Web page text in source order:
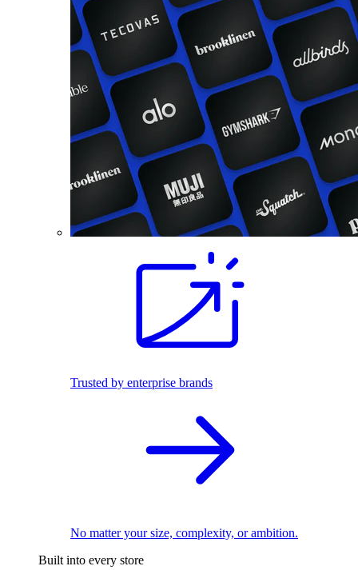
Trusted by enterprise brands
No matter your size, complexity, or ambition.
Built into every store